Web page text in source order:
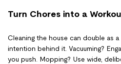
Turn Chores into a
Cleaning the house can double as
intention behind it. Vacuuming?
you push. Mopping? Use wide,